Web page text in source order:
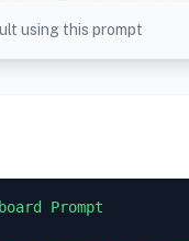
using this prompt
Prompt